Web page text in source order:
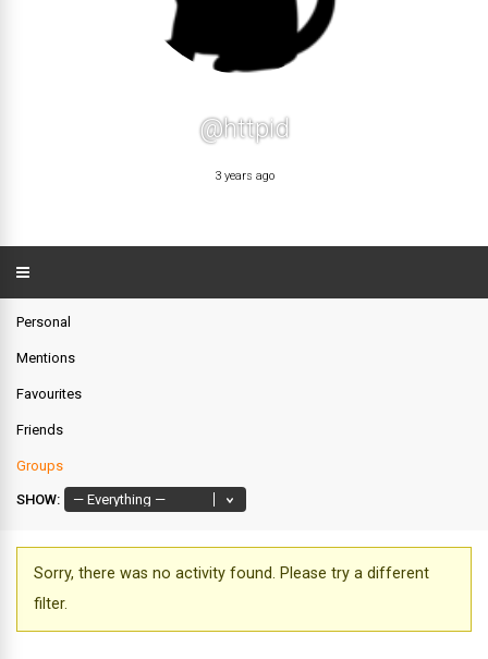
@httpid
3 years ago
Personal
Mentions
Favourites
Friends
Groups
SHOW:
Sorry, there was no activity found. Please try a different
filter.